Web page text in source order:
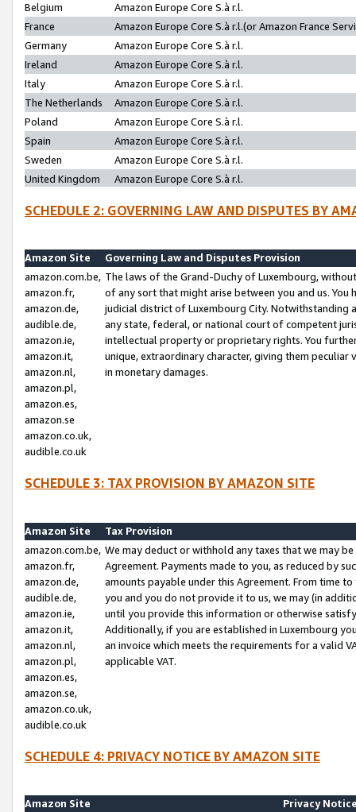
Belgium
Amazon Europe Core S.à r.l.
France
Amazon Europe Core S.à r.l.(or Amazon France
Germany
Amazon Europe Core S.à r.l.
Ireland
Amazon Europe Core S.à r.l.
Italy
Amazon Europe Core S.à r.l.
The Netherlands
Amazon Europe Core S.à r.l.
Poland
Amazon Europe Core S.à r.l.
Spain
Amazon Europe Core S.à r.l.
Sweden
Amazon Europe Core S.à r.l.
United Kingdom
Amazon Europe Core S.à r.l.
SCHEDULE 2: GOVERNING LAW AND DISPUTES BY
Amazon Site
Governing Law and Disputes Provision
amazon.com.be,
amazon.fr,
amazon.de,
audible.de,
amazon.ie,
amazon.it,
amazon.nl,
amazon.pl,
amazon.es,
amazon.se
amazon.co.uk,
audible.co.uk
The laws of the Grand-Duchy of Luxembourg,
of any sort that might arise between you and us.
judicial district of Luxembourg City. Notwithstanding
any state, federal, or national court of competent
intellectual property or proprietary rights. You
unique, extraordinary character, giving them
in monetary damages.
SCHEDULE 3: TAX PROVISION BY AMAZON SITE
Amazon Site
Tax Provision
amazon.com.be,
amazon.fr,
amazon.de,
audible.de,
amazon.ie,
amazon.it,
amazon.nl,
amazon.pl,
amazon.es,
amazon.se,
amazon.co.uk,
audible.co.uk
We may deduct or withhold any taxes that we may
Agreement. Payments made to you, as reduced by
amounts payable under this Agreement. From time
you and you do not provide it to us, we may (in
until you provide this information or otherwise
Additionally, if you are established in Luxembourg
an invoice which meets the requirements for a valid
applicable VAT.
SCHEDULE 4: PRIVACY NOTICE BY AMAZON SITE
Amazon Site
Privacy